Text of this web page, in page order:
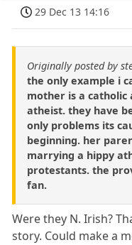
29 Dec 13 14:16
Originally posted by
the only example i
mother is a catholic
atheist. they have
only problems its
beginning. her
marrying a hippy
protestants. the
fan.
Were they N. Irish?
story. Could make a